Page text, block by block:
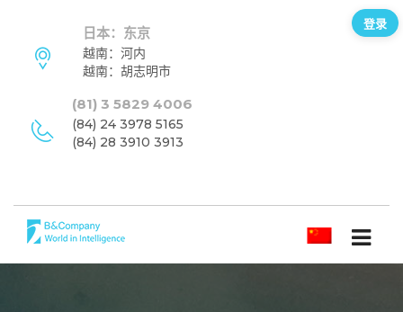
日本：东京
越南：河内
越南：胡志明市
(81) 3 5829 4006
(84) 24 3978 5165
(84) 28 3910 3913
简体中文
登录